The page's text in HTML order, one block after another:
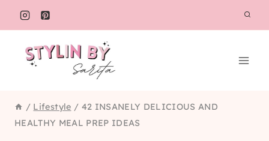
Skip
to
content
/ Lifestyle / 42 INSANELY DELICIOUS AND
HEALTHY MEAL PREP IDEAS